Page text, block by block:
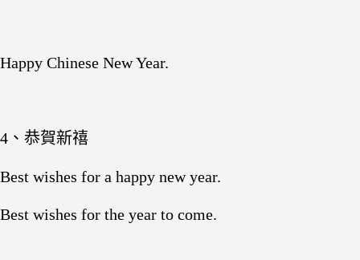
Happy Chinese New Year.
4、恭賀新禧
Best wishes for a happy new year.
Best wishes for the year to come.